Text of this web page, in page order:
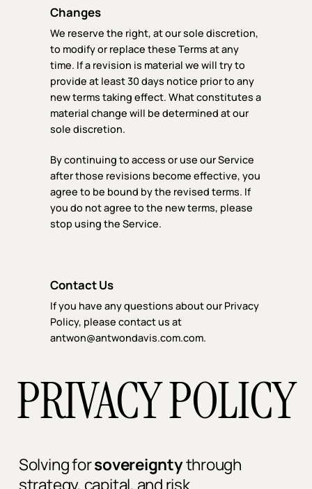
Changes
We reserve the right, at our sole discretion,
to modify or replace these Terms at any
time. If a revision is material we will try to
provide at least 30 days notice prior to any
new terms taking effect. What constitutes a
material change will be determined at our
sole discretion.
By continuing to access or use our Service
after those revisions become effective, you
agree to be bound by the revised terms. If
you do not agree to the new terms, please
stop using the Service.
Contact Us
If you have any questions about our Privacy
Policy, please contact us at
antwon@antwondavis.com.com.
PRIVACY POLICY
Solving forsovereigntythrough
strategy, capital, and risk.